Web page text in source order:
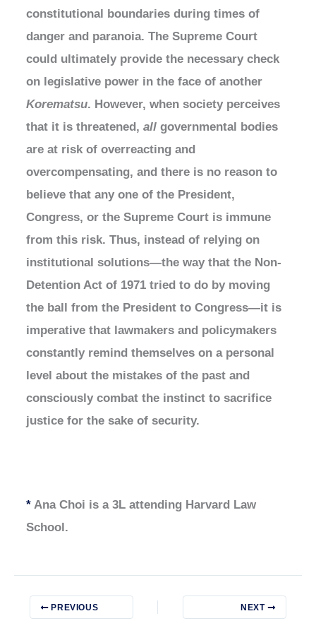
constitutional boundaries during times of
danger and paranoia. The Supreme Court
could ultimately provide the necessary check
on legislative power in the face of another
Korematsu. However, when society perceives
that it is threatened,allgovernmental bodies
are at risk of overreacting and
overcompensating, and there is no reason to
believe that any one of the President,
Congress, or the Supreme Court is immune
from this risk. Thus, instead of relying on
institutional solutions—the way that the Non-
Detention Act of 1971 tried to do by moving
the ball from the President to Congress—it is
imperative that lawmakers and policymakers
constantly remind themselves on a personal
level about the mistakes of the past and
consciously combat the instinct to sacrifice
justice for the sake of security.
* Ana Choi is a 3L attending Harvard Law
School.
PREVIOUS NEXT